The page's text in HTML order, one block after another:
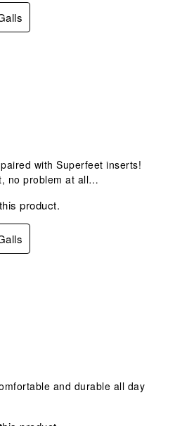
with Superfeet inserts!
no problem at all…
product.
and durable all day